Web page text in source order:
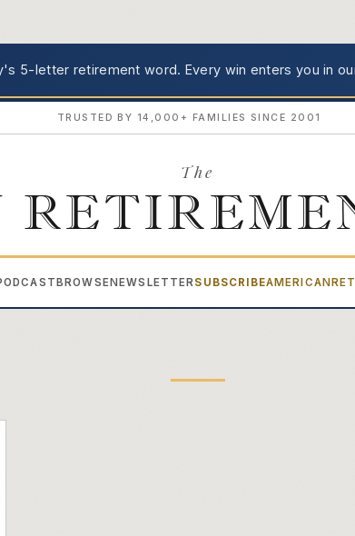
5-letter retirement word. Every win enters you in
TRUSTED BY 14,000+ FAMILIES SINCE 2001
The
BROWSE NEWSLETTERSUBSCRIBE